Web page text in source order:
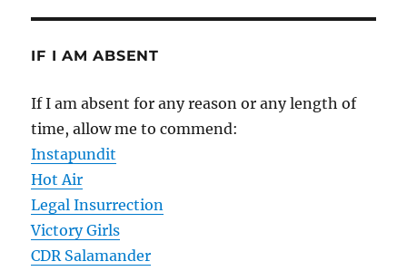
IF I AM ABSENT
If I am absent for any reason or any length of
time, allow me to commend:
Instapundit
Hot Air
Legal Insurrection
Victory Girls
CDR Salamander